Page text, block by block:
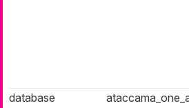
database